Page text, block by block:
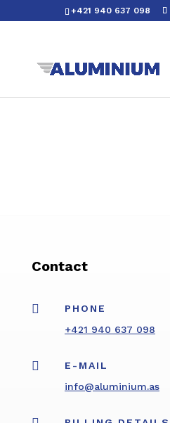
+421 940 637 098
Contact

PHONE
+421 940 637 098

E-MAIL
info@aluminium.as